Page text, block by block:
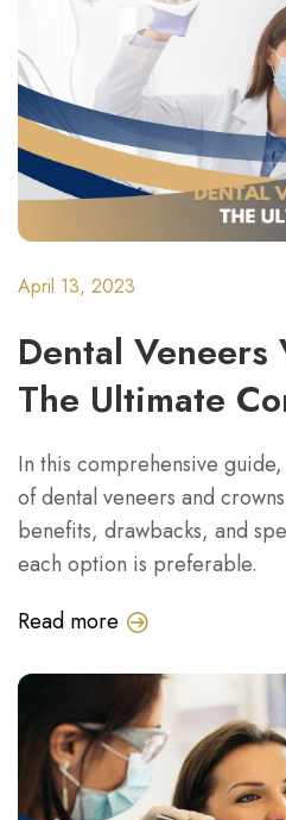
April 13, 2023
Dental Veneers
The Ultimate
In this comprehensive
of dental veneers and
benefits, drawbacks, and
each option is preferable.
Read more